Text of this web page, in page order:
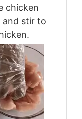
chicken
and stir to